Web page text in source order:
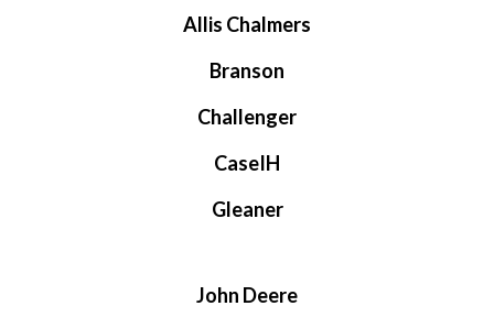
Allis Chalmers
Branson
Challenger
CaseIH
Gleaner
John Deere